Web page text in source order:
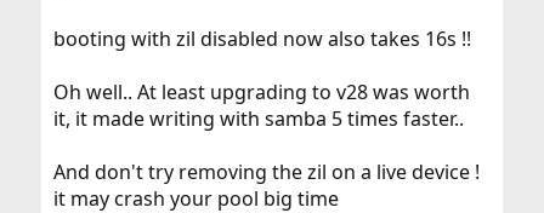
booting with zil disabled now also takes 16s !!
Oh well.. At least upgrading to v28 was worth
it, it made writing with samba 5 times faster..
And don't try removing the zil on a live device !
it may crash your pool big time